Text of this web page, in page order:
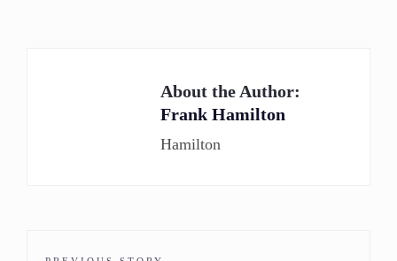
About the Author:
Frank Hamilton
Hamilton